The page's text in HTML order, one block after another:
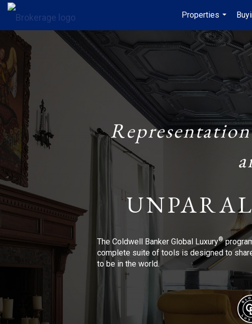
Properties
...
The Coldwell Banker Global Luxury®
complete suite of tools is designed to
to be in the world.